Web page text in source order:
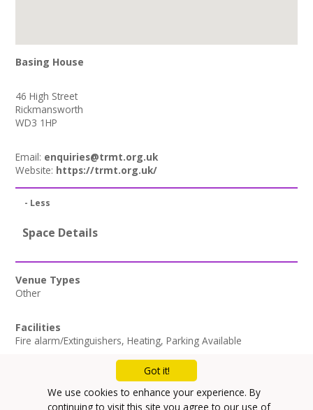
Basing House
46 High Street
Rickmansworth
WD3 1HP
Email: enquiries@trmt.org.uk
Website: https://trmt.org.uk/
- Less
Space Details
Venue Types
Other
Facilities
Fire alarm/Extinguishers,Heating,Parking Available
Mailing List
Privacy Policy
Got it!
We use cookies to enhance your experience. By
continuing to visit this site you agree to our use of